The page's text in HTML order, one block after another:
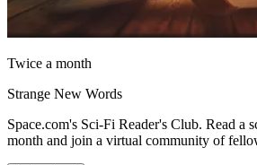
Twice a month
Strange New Words
Space.com's Sci-Fi Reader's Club. Read a
month and join a virtual community of